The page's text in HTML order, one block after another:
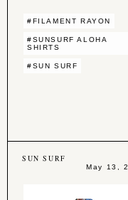
#FILAMENT RAYON
#SUNSURF ALOHA
SHIRTS
#SUN SURF
SUN SURF
May 13,